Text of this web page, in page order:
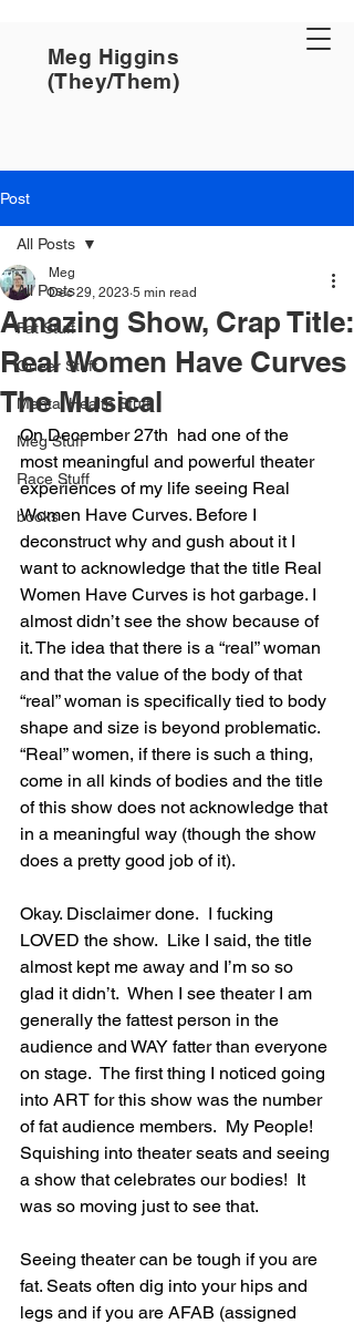
Meg Higgins
(They/Them)
Post
All Posts
Fat Stuff
Queer Stuff
Mental Health Stuff
Meg Stuff
Race Stuff
books
All Posts
Amazing Show, Crap Title:
Real Women Have Curves
The Musical
Meg
Dec 29, 2023 5 min read
On December 27th  had one of the
most meaningful and powerful theater
experiences of my life seeing Real
Women Have Curves. Before I
deconstruct why and gush about it I
want to acknowledge that the title Real
Women Have Curves is hot garbage. I
almost didn’t see the show because of
it. The idea that there is a “real” woman
and that the value of the body of that
“real” woman is specifically tied to body
shape and size is beyond problematic.
“Real” women, if there is such a thing,
come in all kinds of bodies and the title
of this show does not acknowledge that
in a meaningful way (though the show
does a pretty good job of it).
Okay. Disclaimer done.  I fucking
LOVED the show.  Like I said, the title
almost kept me away and I’m so so
glad it didn’t.  When I see theater I am
generally the fattest person in the
audience and WAY fatter than everyone
on stage.  The first thing I noticed going
into ART for this show was the number
of fat audience members.  My People!
Squishing into theater seats and seeing
a show that celebrates our bodies!  It
was so moving just to see that.
Seeing theater can be tough if you are
fat. Seats often dig into your hips and
legs and if you are AFAB (assigned